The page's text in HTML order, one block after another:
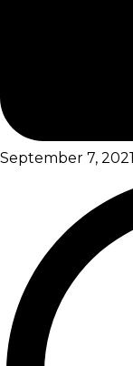
September 7, 2021